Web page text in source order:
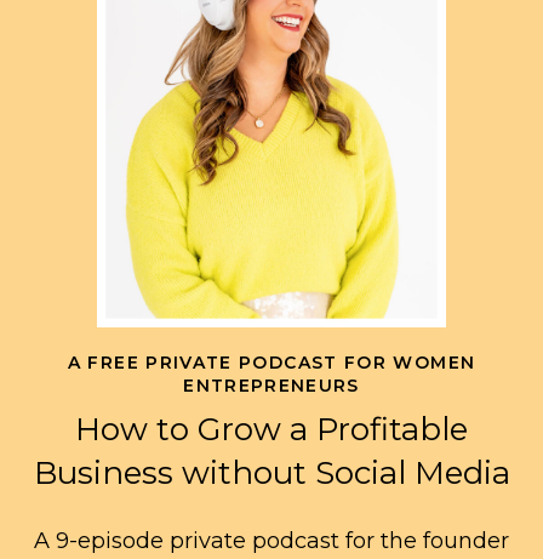
A FREE PRIVATE PODCAST FOR WOMEN
ENTREPRENEURS
How to Grow a Profitable
Business without Social Media
A 9-episode private podcast for the founder